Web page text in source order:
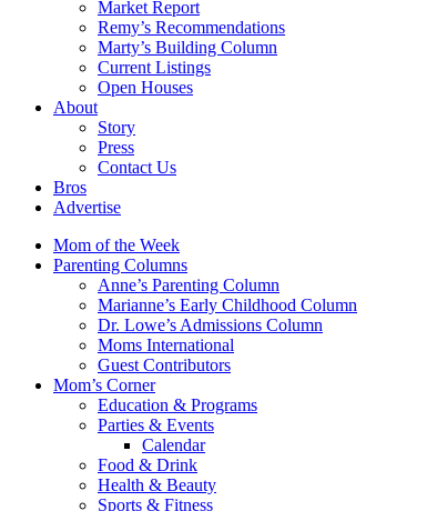
Market Report
Remy’s Recommendations
Marty’s Building Column
Current Listings
Open Houses
About
Story
Press
Contact Us
Bros
Advertise
Mom of the Week
Parenting Columns
Anne’s Parenting Column
Marianne’s Early Childhood Column
Dr. Lowe’s Admissions Column
Moms International
Guest Contributors
Mom’s Corner
Education & Programs
Parties & Events
Calendar
Food & Drink
Health & Beauty
Sports & Fitness